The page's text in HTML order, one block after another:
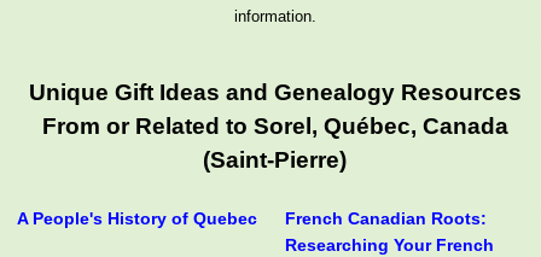
information.
Unique Gift Ideas and Genealogy Resources
From or Related to Sorel, Québec, Canada
(Saint-Pierre)
A People's History of Quebec
French Canadian Roots:
Researching Your French